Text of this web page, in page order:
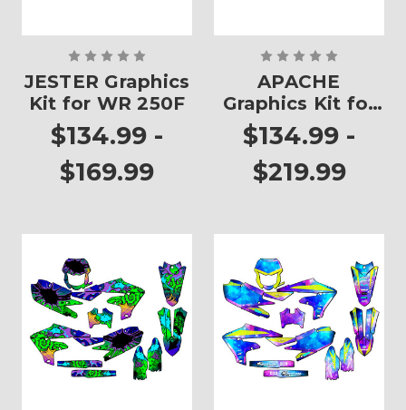
JESTER Graphics
Kit for WR 250F
$134.99 -
$169.99
APACHE
Graphics Kit for
WR 250F
$134.99 -
$219.99